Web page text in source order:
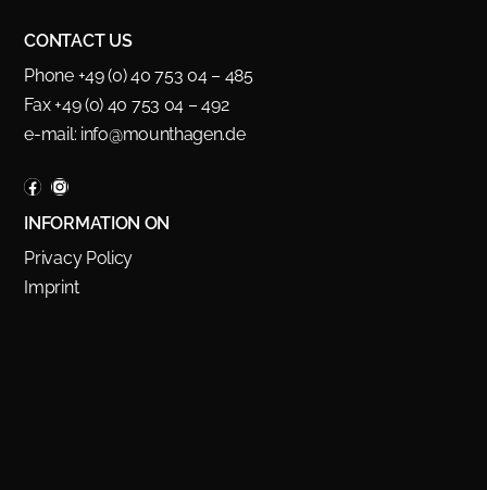
CONTACT US
Phone +49 (0) 40 753 04 – 485
Fax +49 (0) 40 753 04 – 492
e-mail: info@mounthagen.de
INFORMATION ON
Privacy Policy
Imprint